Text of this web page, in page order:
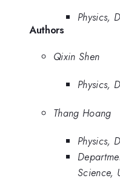
Physics,
Authors
Qixin Shen
Physics,
Thang Hoang
Physics,
Science,